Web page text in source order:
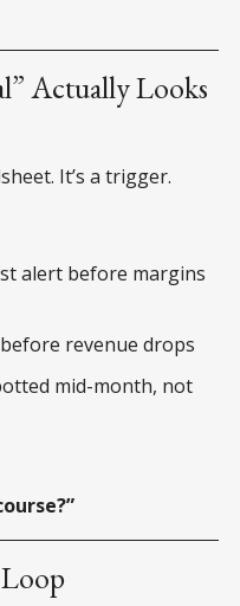
Actually Looks
It’s a trigger.
alert before margins
revenue drops
mid-month, not